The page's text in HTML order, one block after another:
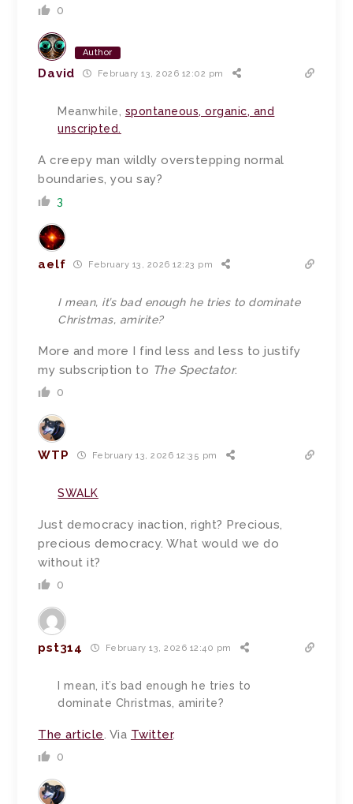
0
Author
David February 13, 2026 12:02 pm
Meanwhile, spontaneous, organic, and
unscripted.
A creepy man wildly overstepping normal
boundaries, you say?
3
aelf February 13, 2026 12:23 pm
I mean, it’s bad enough he tries to dominate
Christmas, amirite?
More and more I find less and less to justify
my subscription to The Spectator.
0
WTP February 13, 2026 12:35 pm
SWALK
Just democracy inaction, right? Precious,
precious democracy. What would we do
without it?
0
pst314 February 13, 2026 12:40 pm
I mean, it’s bad enough he tries to
dominate Christmas, amirite?
The article . Via Twitter.
0